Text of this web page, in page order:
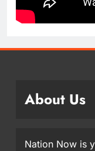
About Us
Nation Now is